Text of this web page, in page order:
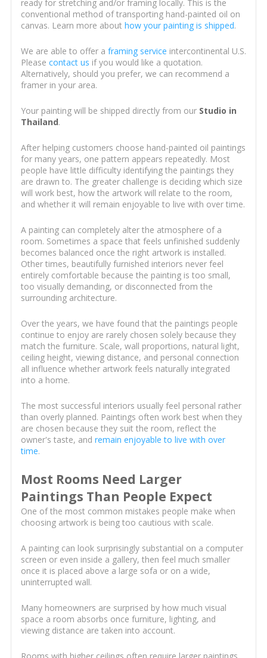
ready for stretching and/or framing locally. This is the
conventional method of transporting hand-painted oil on
canvas. Learn more about how your painting is shipped.
We are able to offer a framing service intercontinental U.S.
Please contact us if you would like a quotation.
Alternatively, should you prefer, we can recommend a
framer in your area.
Your painting will be shipped directly from our Studio in
Thailand.
After helping customers choose hand-painted oil paintings
for many years, one pattern appears repeatedly. Most
people have little difficulty identifying the paintings they
are drawn to. The greater challenge is deciding which size
will work best, how the artwork will relate to the room,
and whether it will remain enjoyable to live with over time.
A painting can completely alter the atmosphere of a
room. Sometimes a space that feels unfinished suddenly
becomes balanced once the right artwork is installed.
Other times, beautifully furnished interiors never feel
entirely comfortable because the painting is too small,
too visually demanding, or disconnected from the
surrounding architecture.
Over the years, we have found that the paintings people
continue to enjoy are rarely chosen solely because they
match the furniture. Scale, wall proportions, natural light,
ceiling height, viewing distance, and personal connection
all influence whether artwork feels naturally integrated
into a home.
The most successful interiors usually feel personal rather
than overly planned. Paintings often work best when they
are chosen because they suit the room, reflect the
owner's taste, and remain enjoyable to live with over
time.
Most Rooms Need Larger
Paintings Than People Expect
One of the most common mistakes people make when
choosing artwork is being too cautious with scale.
A painting can look surprisingly substantial on a computer
screen or even inside a gallery, then feel much smaller
once it is placed above a large sofa or on a wide,
uninterrupted wall.
Many homeowners are surprised by how much visual
space a room absorbs once furniture, lighting, and
viewing distance are taken into account.